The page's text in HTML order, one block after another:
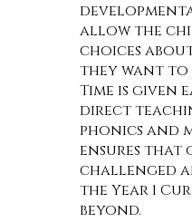
allow the
choices
they want to
Time is given
direct
phonics and
ensures that
challenged
the Year 1
beyond.